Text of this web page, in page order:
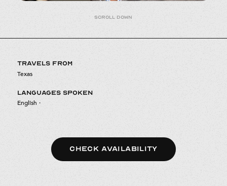
Scroll down
TRAVELS FROM
Texas
LANGUAGES SPOKEN
English ·
CHECK AVAILABILITY